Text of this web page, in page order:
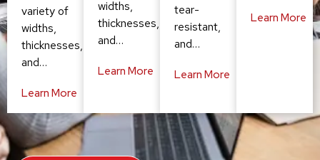
variety of
widths,
thicknesses,
and…
Learn More
widths,
thicknesses,
and…
Learn More
tear-
resistant,
and…
Learn More
Learn More